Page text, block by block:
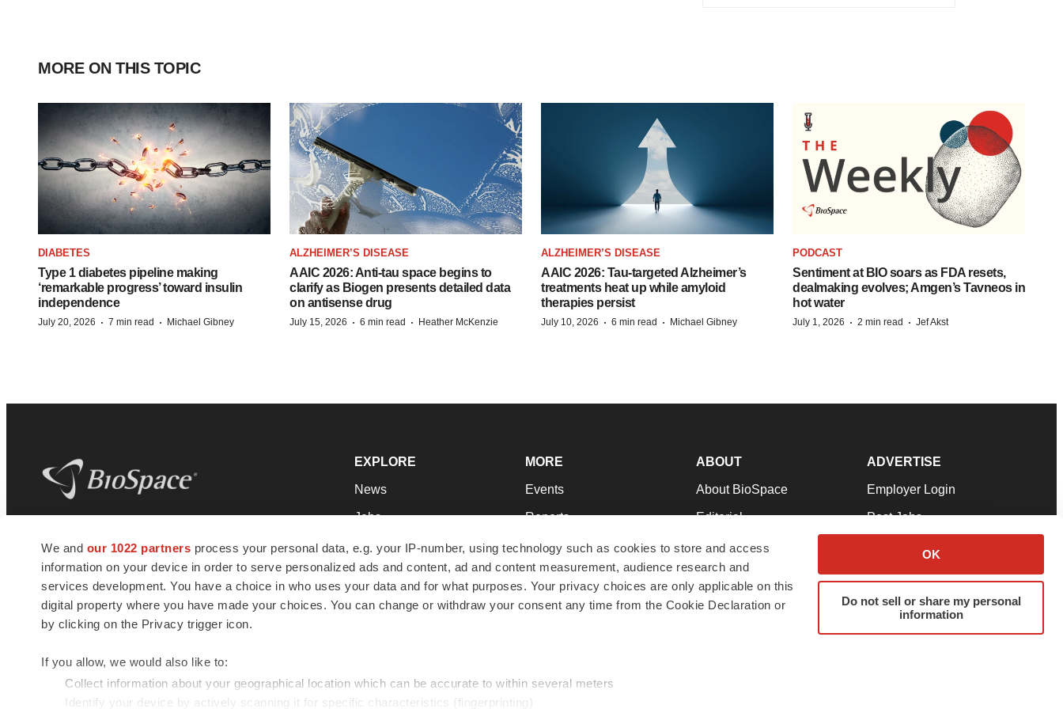
We and our 1022 partners process your personal data, e.g. your IP-number, using technology such as cookies to store and access
information on your device in order to serve personalized ads and content, ad and content measurement, audience research and
services development. You have a choice in who uses your data and for what purposes. Your privacy choices are only applicable on this
digital property where you have made your choices. You can change or withdraw your consent any time from the Cookie Declaration or
by clicking on the Privacy trigger icon.
If you allow, we would also like to:
Collect information about your geographical location which can be accurate to within several meters
Identify your device by actively scanning it for specific characteristics (fingerprinting)
OK
Do not sell or share my personal
information
MORE ON THIS TOPIC
DIABETES
Type 1 diabetes pipeline making
‘remarkable progress’ toward insulin
independence
July 20, 2026 · 7 min read · Michael Gibney
ALZHEIMER’S DISEASE
AAIC 2026: Anti-tau space begins to
clarify as Biogen presents detailed data
on antisense drug
July 15, 2026 · 6 min read · Heather McKenzie
ALZHEIMER’S DISEASE
AAIC 2026: Tau-targeted Alzheimer’s
treatments heat up while amyloid
therapies persist
July 10, 2026 · 6 min read · Michael Gibney
PODCAST
Sentiment at BIO soars as FDA resets,
dealmaking evolves; Amgen’s Tavneos in
hot water
July 1, 2026 · 2 min read · Jef Akst
news and jobs. We provide essential
insights, opportunities and tools to
connect innovative organizations and
talented professionals who advance
health and quality of life across the globe.
EXPLORE
News
Jobs
Newsletters
Podcasts
Webinars
MORE
Events
Reports
Career Advice
NextGen
Best Places to Work
ABOUT
About BioSpace
Editorial
Join Our Team
Support
Terms & Conditions
ADVERTISE
Employer Login
Post Jobs
Advertise
Submit a Press Release
© 1985 - 2026 BioSpace.com. All rights reserved.